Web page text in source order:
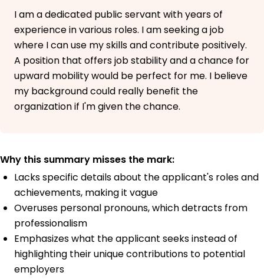
I am a dedicated public servant with years of
experience in various roles. I am seeking a job
where I can use my skills and contribute positively.
A position that offers job stability and a chance for
upward mobility would be perfect for me. I believe
my background could really benefit the
organization if I'm given the chance.
Why this summary misses the mark:
Lacks specific details about the applicant's roles and
achievements, making it vague
Overuses personal pronouns, which detracts from
professionalism
Emphasizes what the applicant seeks instead of
highlighting their unique contributions to potential
employers